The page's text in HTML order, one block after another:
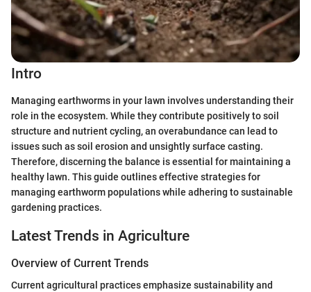
Intro
Managing earthworms in your lawn involves understanding their
role in the ecosystem. While they contribute positively to soil
structure and nutrient cycling, an overabundance can lead to
issues such as soil erosion and unsightly surface casting.
Therefore, discerning the balance is essential for maintaining a
healthy lawn. This guide outlines effective strategies for
managing earthworm populations while adhering to sustainable
gardening practices.
Latest Trends in Agriculture
Overview of Current Trends
Current agricultural practices emphasize sustainability and